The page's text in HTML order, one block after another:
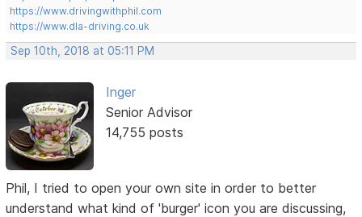
https://www.drivingwithphil.com
https://www.dla-driving.co.uk
Sep 10th, 2018 at 05:11 PM
Inger
Senior Advisor
14,755 posts
Phil, I tried to open your own site in order to better
understand what kind of 'burger' icon you are discussing,